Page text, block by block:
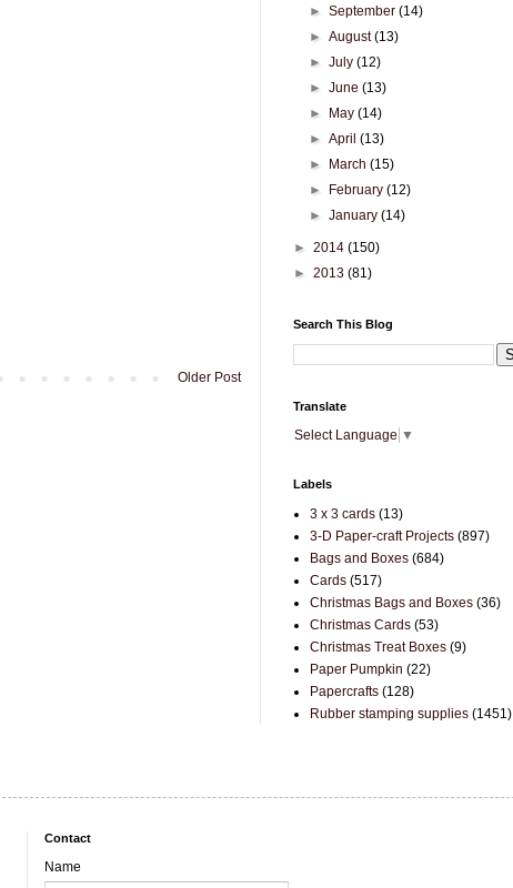
Older Post
► September (14)
► August(13)
► July (12)
► June (13)
►
May (14)
► April (13)
►
March (15)
►
February (12)
► January (14)
► 2014 (150)
► 2013 (81)
Search This Blog
Translate
Select Language ▼
Labels
3 x 3 cards (13)
3-D Paper-craft Projects (897)
Bags and Boxes (684)
Cards (517)
Christmas Bags and Boxes (36)
Christmas Cards (53)
Christmas Treat Boxes (9)
Paper Pumpkin (22)
Papercrafts (128)
Rubber stamping supplies (1451)
Contact
Name